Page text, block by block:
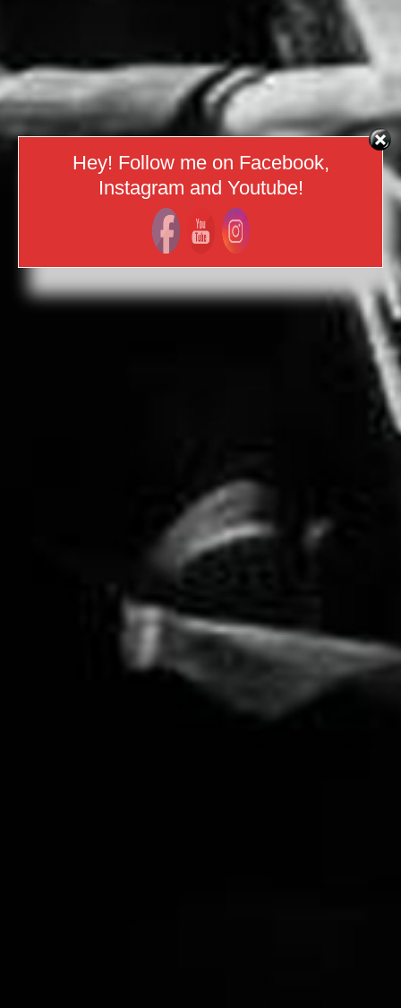
Hey! Follow me on Facebook,
Instagram and Youtube!